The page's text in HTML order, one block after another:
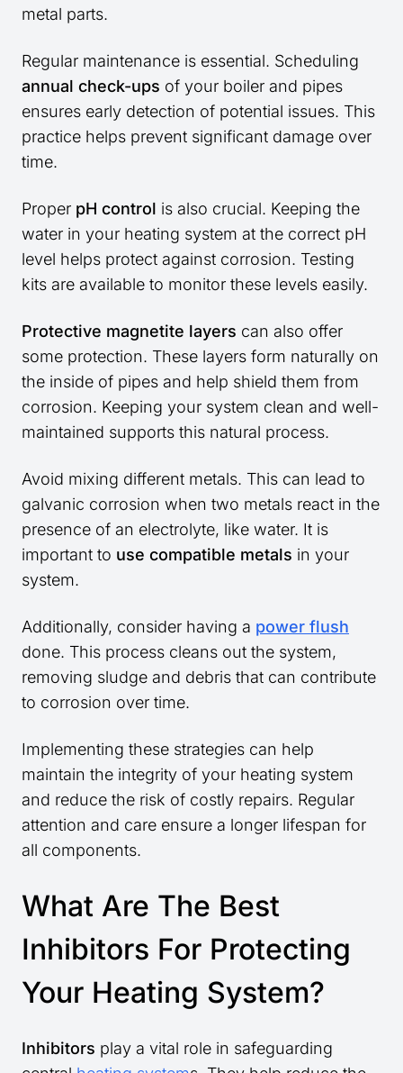
metal parts.
Regular maintenance is essential. Scheduling
annual check-ups of your boiler and pipes
ensures early detection of potential issues. This
practice helps prevent significant damage over
time.
Proper pH control is also crucial. Keeping the
water in your heating system at the correct pH
level helps protect against corrosion. Testing
kits are available to monitor these levels easily.
Protective magnetite layers can also offer
some protection. These layers form naturally on
the inside of pipes and help shield them from
corrosion. Keeping your system clean and well-
maintained supports this natural process.
Avoid mixing different metals. This can lead to
galvanic corrosion when two metals react in the
presence of an electrolyte, like water. It is
important to use compatible metals in your
system.
Additionally, consider having a power flush
done. This process cleans out the system,
removing sludge and debris that can contribute
to corrosion over time.
Implementing these strategies can help
maintain the integrity of your heating system
and reduce the risk of costly repairs. Regular
attention and care ensure a longer lifespan for
all components.
What Are The Best
Inhibitors For Protecting
Your Heating System?
Inhibitors play a vital role in safeguarding